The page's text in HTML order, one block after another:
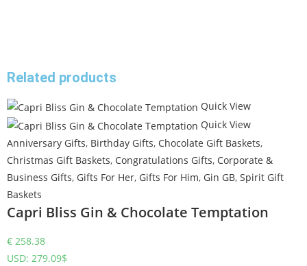
Related products
Quick View
Quick View
Anniversary Gifts, Birthday Gifts, Chocolate Gift Baskets,
Christmas Gift Baskets, Congratulations Gifts, Corporate &
Business Gifts, Gifts For Her, Gifts For Him, Gin GB, Spirit Gift
Baskets
Capri Bliss Gin & Chocolate Temptation
€ 258.38
USD: 279.09$